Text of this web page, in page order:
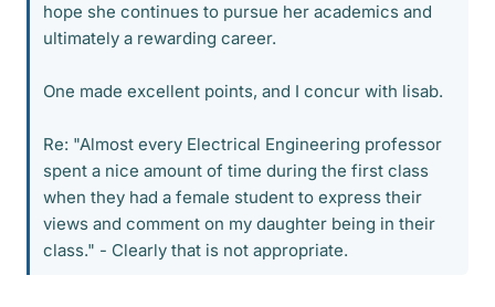
hope she continues to pursue her academics and
ultimately a rewarding career.
One made excellent points, and I concur with lisab.
Re: "Almost every Electrical Engineering professor
spent a nice amount of time during the first class
when they had a female student to express their
views and comment on my daughter being in their
class." - Clearly that is not appropriate.